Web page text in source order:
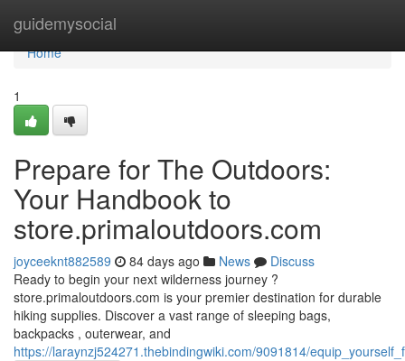
guidemysocial
Home
Home
1
Prepare for The Outdoors:
Your Handbook to
store.primaloutdoors.com
joyceeknt882589 84 days ago News
Discuss
Ready to begin your next wilderness journey ?
store.primaloutdoors.com is your premier destination for durable
hiking supplies. Discover a vast range of sleeping bags,
backpacks , outerwear, and
https://laraynzj524271.thebindingwiki.com/9091814/